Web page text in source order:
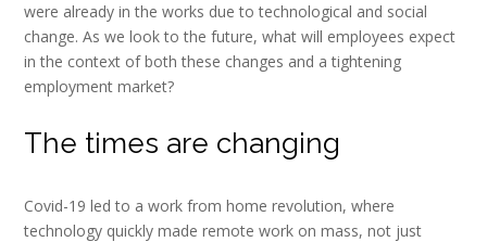
were already in the works due to technological and social
change. As we look to the future, what will employees expect
in the context of both these changes and a tightening
employment market?
The times are changing
Covid-19 led to a work from home revolution, where
technology quickly made remote work on mass, not just